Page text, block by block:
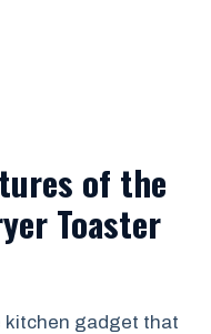
of the
Toaster
kitchen gadget that